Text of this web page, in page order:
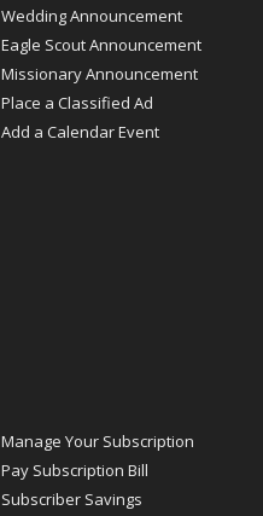
Wedding Announcement
Eagle Scout Announcement
Missionary Announcement
Place a Classified Ad
Add a Calendar Event
Manage Your Subscription
Pay Subscription Bill
Subscriber Savings